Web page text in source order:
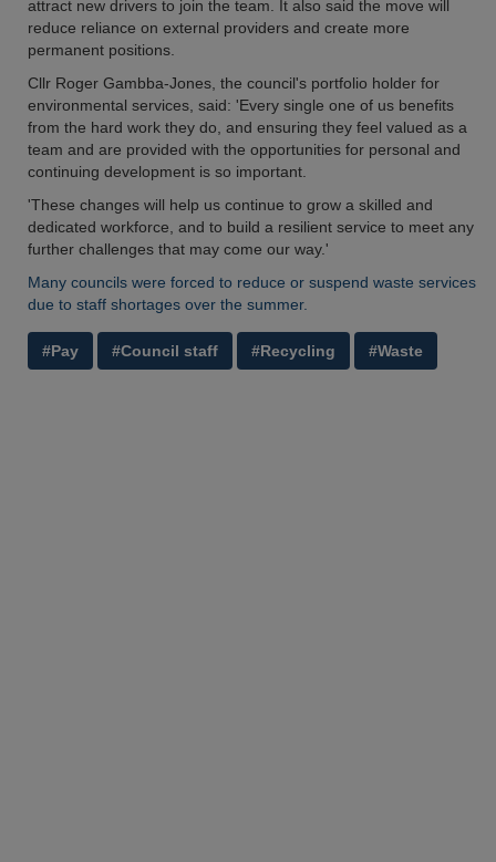
attract new drivers to join the team. It also said the move will
reduce reliance on external providers and create more
permanent positions.
Cllr Roger Gambba-Jones, the council's portfolio holder for
environmental services, said: 'Every single one of us benefits
from the hard work they do, and ensuring they feel valued as a
team and are provided with the opportunities for personal and
continuing development is so important.
'These changes will help us continue to grow a skilled and
dedicated workforce, and to build a resilient service to meet any
further challenges that may come our way.'
Many councils were forced to reduce or suspend waste services
due to staff shortages over the summer.
#Pay #Council staff #Recycling #Waste